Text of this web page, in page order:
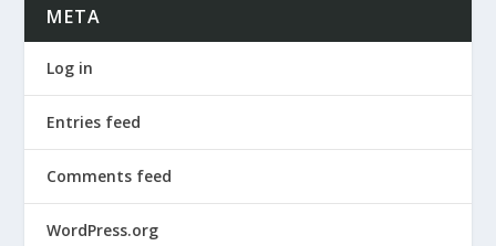
META
Log in
Entries feed
Comments feed
WordPress.org